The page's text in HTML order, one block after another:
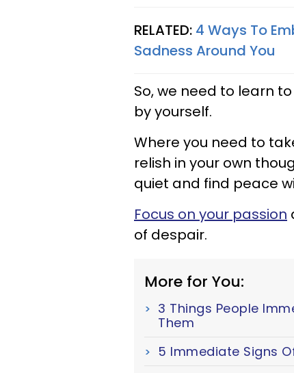
RELATED: 4 Ways To
Sadness Around You
So, we need to learn
by yourself.
Where you need to
relish in your own
quiet and find peace
Focus on your passion
of despair.
More for You:
3 Things People
Them
5 Immediate Signs